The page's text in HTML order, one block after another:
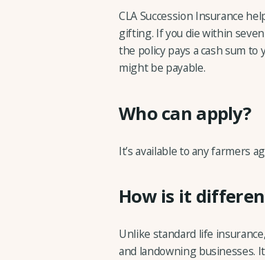
CLA Succession Insurance
gifting. If you die within
the policy pays a cash sum
might be payable.
Who can apply?
It’s available to any farmers
How is it
Unlike standard life
and landowning businesses.